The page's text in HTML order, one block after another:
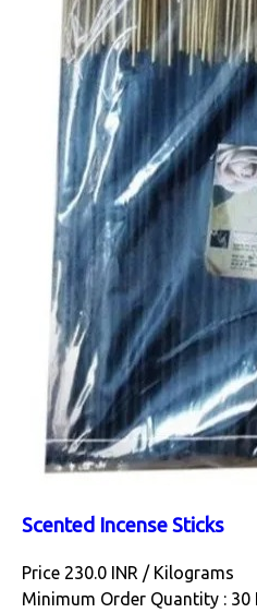
Scented Incense Sticks
Price 230.0 INR / Kilograms
Minimum Order Quantity : 30